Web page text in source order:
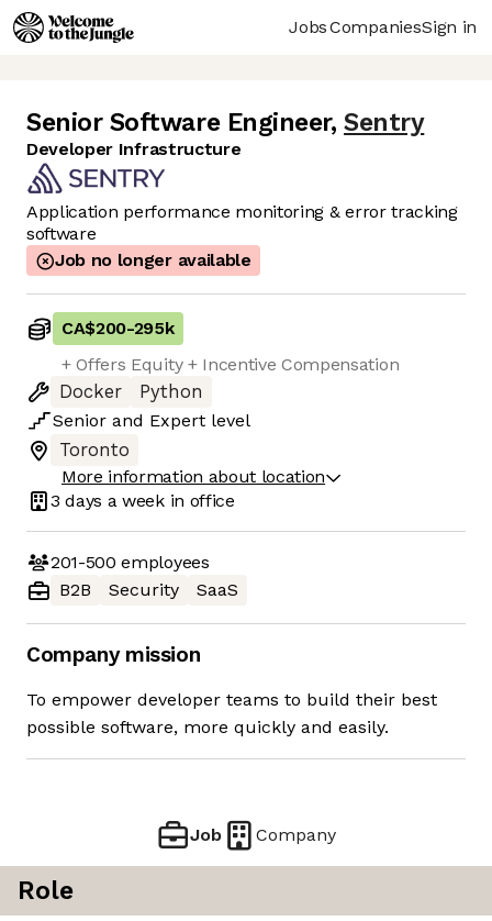
JobsCompaniesSign in
Senior Software Engineer, Sentry
Developer Infrastructure
Application performance monitoring & error tracking
software
Job no longer available
CA$200-295k
+ Offers Equity + Incentive Compensation
Docker
Python
Senior and Expert level
Toronto
More information about location
3 days a week in office
201-500 employees
B2B
Security SaaS
Company mission
To empower developer teams to build their best
possible software, more quickly and easily.
Job Company
Role